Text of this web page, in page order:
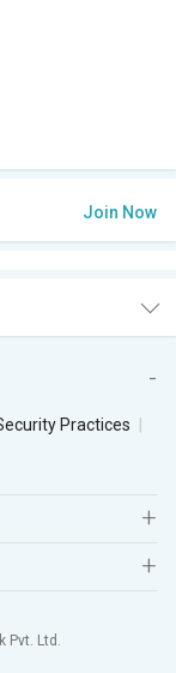
Join Now
Practices
Pvt. Ltd.